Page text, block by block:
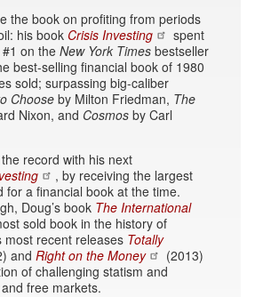
the book on profiting from periods
his book Crisis Investing
spent
on the New York Times bestseller
best-selling financial book of 1980
sold; surpassing big-caliber
Choose by Milton Friedman, The
Nixon, and Cosmos by Carl
record with his next
, by receiving the largest
for a financial book at the time.
Doug’s book The International
sold book in the history of
most recent releases Totally
and Right on the Money
(2013)
of challenging statism and
free markets.